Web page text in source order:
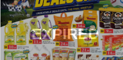
EXPIRED